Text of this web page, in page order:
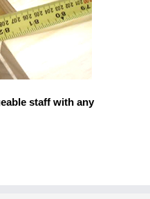
staff with any